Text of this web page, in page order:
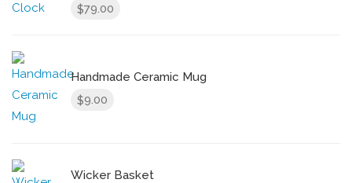
$79.00
Handmade Ceramic Mug
$9.00
Wicker Basket